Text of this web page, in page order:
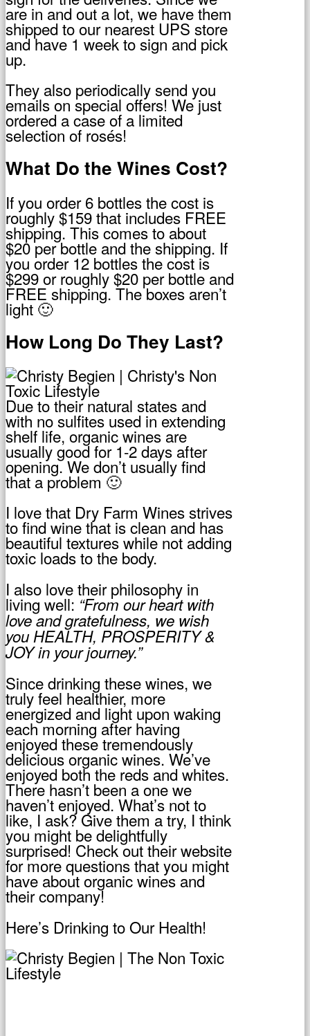
are in and out a lot, we have them
shipped to our nearest UPS store
and have 1 week to sign and pick
up.
They also periodically send you
emails on special offers! We just
ordered a case of a limited
selection of rosés!
What Do the Wines Cost?
If you order 6 bottles the cost is
roughly $159 that includes FREE
shipping. This comes to about
$20 per bottle and the shipping. If
you order 12 bottles the cost is
$299 or roughly $20 per bottle and
FREE shipping. The boxes aren’t
light 🙂
How Long Do They Last?
Due to their natural states and
with no sulfites used in extending
shelf life, organic wines are
usually good for 1-2 days after
opening. We don’t usually find
that a problem 🙂
I love that Dry Farm Wines strives
to find wine that is clean and has
beautiful textures while not adding
toxic loads to the body.
I also love their philosophy in
living well: “From our heart with
love and gratefulness, we wish
you HEALTH, PROSPERITY &
JOY in your journey.”
Since drinking these wines, we
truly feel healthier, more
energized and light upon waking
each morning after having
enjoyed these tremendously
delicious organic wines. We’ve
enjoyed both the reds and whites.
There hasn’t been a one we
haven’t enjoyed. What’s not to
like, I ask? Give them a try, I think
you might be delightfully
surprised! Check out their website
for more questions that you might
have about organic wines and
their company!
Here’s Drinking to Our Health!